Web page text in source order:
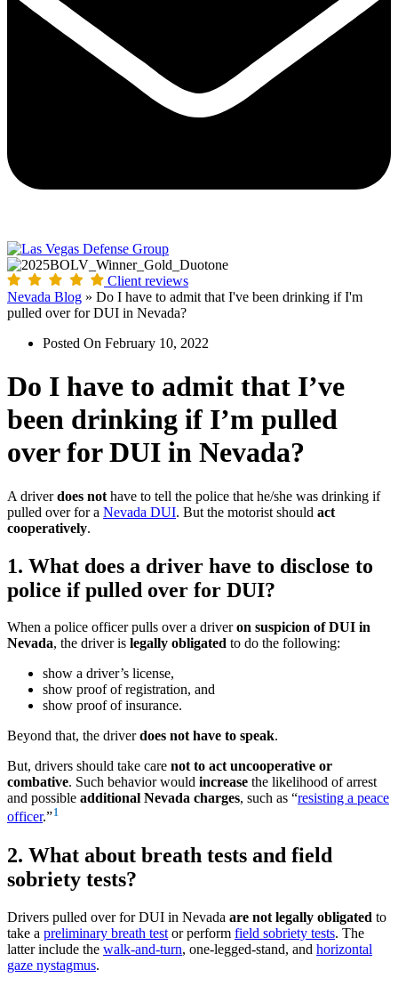
Client reviews
Nevada Blog » Do I have to admit that I've been drinking if I'm
pulled over for DUI in Nevada?
Posted On February 10, 2022
Do I have to admit that I’ve
been drinking if I’m pulled
over for DUI in Nevada?
A driverdoes not have to tell the police that he/she was drinking if
pulled over for a Nevada DUI. But the motorist should act
cooperatively.
1. What does a driver have to disclose to
police if pulled over for DUI?
When a police officer pulls over a driveron suspicion of DUI in
Nevada, the driver is legally obligated to do the following:
show a driver’s license,
show proof of registration, and
show proof of insurance.
Beyond that, the driverdoes not have to speak.
But, drivers should take care not to act uncooperative or
combative. Such behavior would increase the likelihood of arrest
and possible additional Nevada charges, such as “resisting a peace
officer.”1
2. What about breath tests and field
sobriety tests?
Drivers pulled over for DUI in Nevada are not legally obligated to
take a preliminary breath test or perform field sobriety tests. The
latter include the walk-and-turn, one-legged-stand, and horizontal
gaze nystagmus.